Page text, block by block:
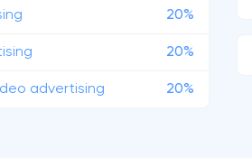
20%
20%
advertising 20%